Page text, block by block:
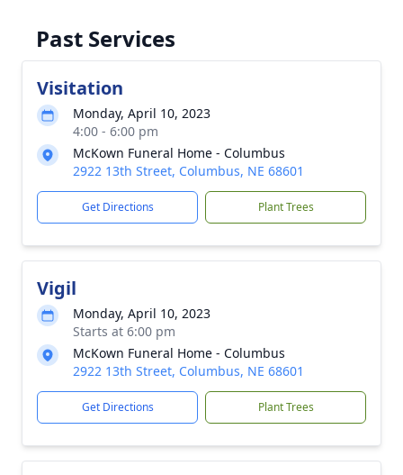
Past Services
Visitation
Monday, April 10, 2023
4:00 - 6:00 pm
McKown Funeral Home - Columbus
2922 13th Street, Columbus, NE 68601
Get Directions Plant Trees
Vigil
Monday, April 10, 2023
Starts at 6:00 pm
McKown Funeral Home - Columbus
2922 13th Street, Columbus, NE 68601
Get Directions Plant Trees